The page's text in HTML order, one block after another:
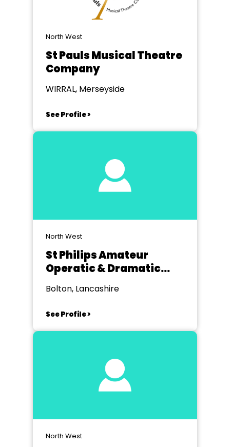
North West
St Pauls Musical Theatre
Company
WIRRAL, Merseyside
See Profile >
North West
St Philips Amateur
Operatic & Dramatic
Society Bolton
Bolton, Lancashire
See Profile >
North West